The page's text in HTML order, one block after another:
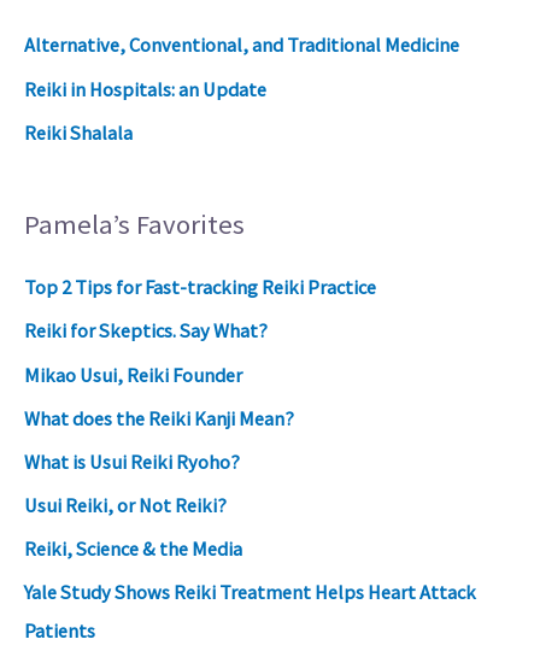
Alternative, Conventional, and Traditional Medicine
Reiki in Hospitals: an Update
Reiki Shalala
Pamela’s Favorites
Top 2 Tips for Fast-tracking Reiki Practice
Reiki for Skeptics. Say What?
Mikao Usui, Reiki Founder
What does the Reiki Kanji Mean?
What is Usui Reiki Ryoho?
Usui Reiki, or Not Reiki?
Reiki, Science & the Media
Yale Study Shows Reiki Treatment Helps Heart Attack
Patients